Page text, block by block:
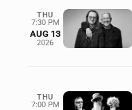
THU
7:30 PM
AUG 13
2026
THU
7:00 PM